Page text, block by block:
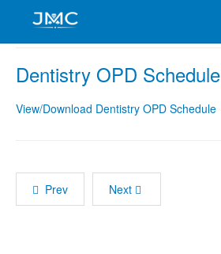
Dentistry OPD Schedule
View/Download Dentistry OPD Schedule
Prev Next